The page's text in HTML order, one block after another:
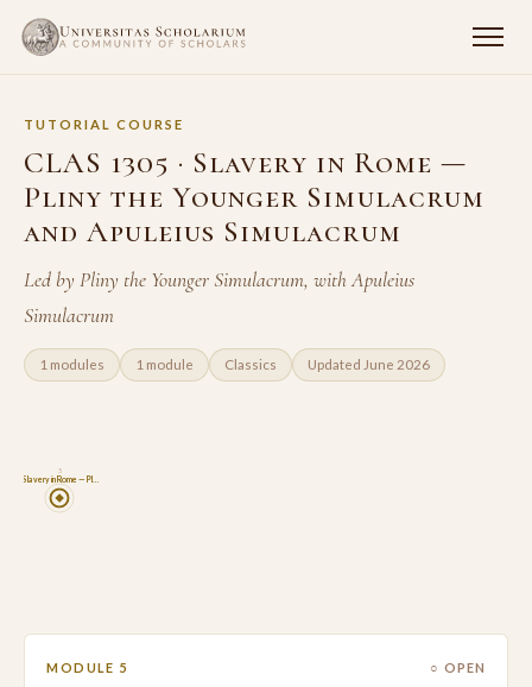
TUTORIAL COURSE
CLAS 1305 · Slavery in Rome —
Pliny the Younger Simulacrum
and Apuleius Simulacrum
Led by Pliny the Younger Simulacrum, with Apuleius
Simulacrum
1 modules 1 module Classics Updated June 2026
Slavery in Rome — Pl…
5
MODULE 5 ○ OPEN